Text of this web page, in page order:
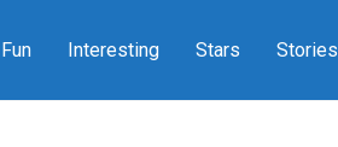
Fun Interesting Stars Stories